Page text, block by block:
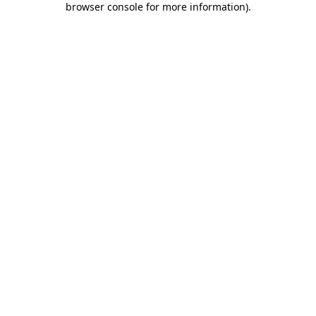
browser console for more information).